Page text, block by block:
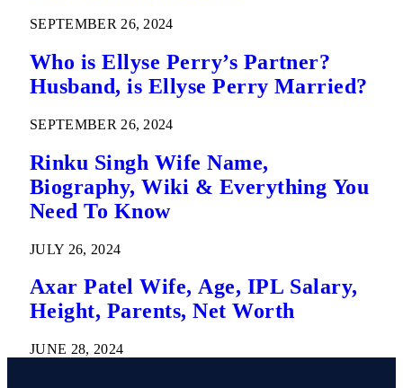
SEPTEMBER 26, 2024
Who is Ellyse Perry’s Partner?
Husband, is Ellyse Perry Married?
SEPTEMBER 26, 2024
Rinku Singh Wife Name,
Biography, Wiki & Everything You
Need To Know
JULY 26, 2024
Axar Patel Wife, Age, IPL Salary,
Height, Parents, Net Worth
JUNE 28, 2024